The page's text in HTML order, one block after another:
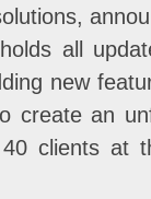
all
new
create an
clients at